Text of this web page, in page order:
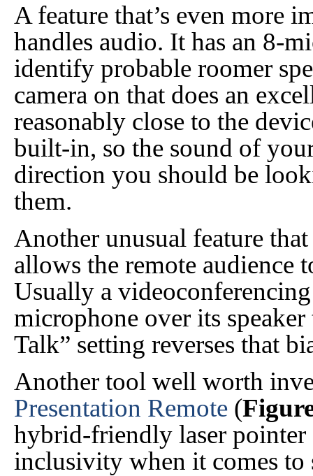
A feature that’s even more
handles audio. It has an 8-
identify probable roomer
camera on that does an
reasonably close to the
built-in, so the sound of
direction you should be
them.
Another unusual feature
allows the remote audience
Usually a
microphone over its
Talk” setting reverses that
Another tool well worth
Presentation Remote (
hybrid-friendly laser pointer
inclusivity when it comes